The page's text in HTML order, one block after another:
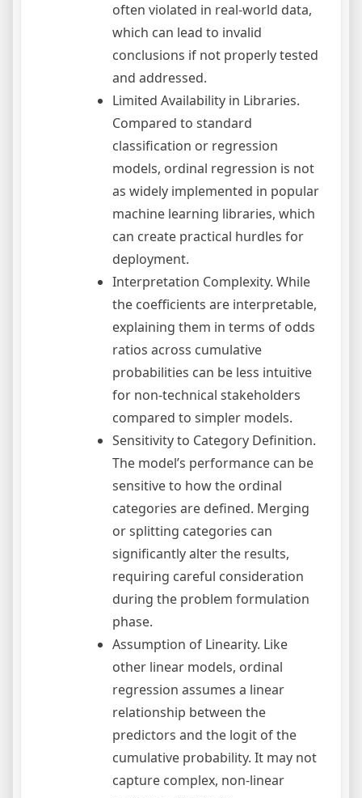
often violated in real-world data,
which can lead to invalid
conclusions if not properly tested
and addressed.
Limited Availability in Libraries.
Compared to standard
classification or regression
models, ordinal regression is not
as widely implemented in popular
machine learning libraries, which
can create practical hurdles for
deployment.
Interpretation Complexity. While
the coefficients are interpretable,
explaining them in terms of odds
ratios across cumulative
probabilities can be less intuitive
for non-technical stakeholders
compared to simpler models.
Sensitivity to Category Definition.
The model’s performance can be
sensitive to how the ordinal
categories are defined. Merging
or splitting categories can
significantly alter the results,
requiring careful consideration
during the problem formulation
phase.
Assumption of Linearity. Like
other linear models, ordinal
regression assumes a linear
relationship between the
predictors and the logit of the
cumulative probability. It may not
capture complex, non-linear